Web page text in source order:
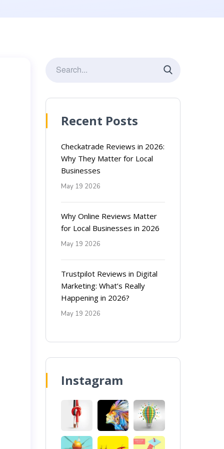
Recent Posts
Checkatrade Reviews in 2026:
Why They Matter for Local
Businesses
May 19 2026
Why Online Reviews Matter
for Local Businesses in 2026
May 19 2026
Trustpilot Reviews in Digital
Marketing: What’s Really
Happening in 2026?
May 19 2026
Instagram